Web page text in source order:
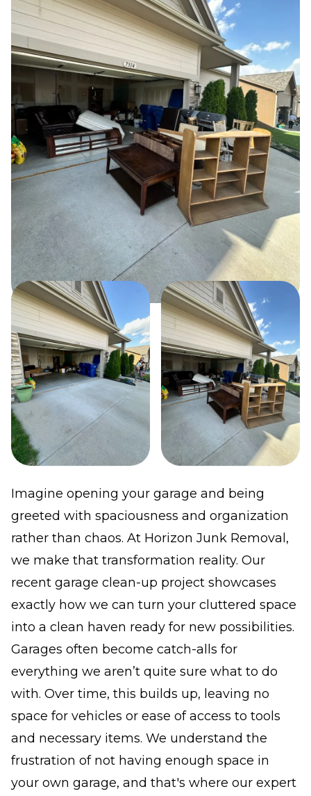
Imagine opening your garage and being
greeted with spaciousness and organization
rather than chaos. At Horizon Junk Removal,
we make that transformation reality. Our
recent garage clean-up project showcases
exactly how we can turn your cluttered space
into a clean haven ready for new possibilities.
Garages often become catch-alls for
everything we aren’t quite sure what to do
with. Over time, this builds up, leaving no
space for vehicles or ease of access to tools
and necessary items. We understand the
frustration of not having enough space in
your own garage, and that's where our expert